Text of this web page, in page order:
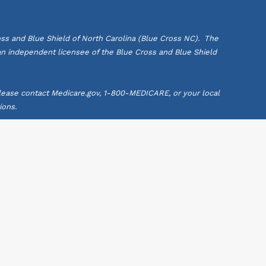
and Blue Shield of North Carolina (Blue Cross NC). The
independent licensee of the Blue Cross and Blue Shield
contact Medicare.gov, 1-800-MEDICARE, or your local